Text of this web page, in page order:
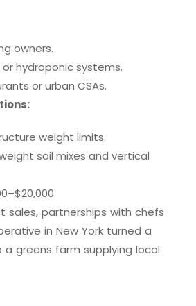
owners.
hydroponic systems.
or urban CSAs.
weight limits.
soil mixes and vertical
sales, partnerships with chefs
in New York turned a
greens farm supplying local